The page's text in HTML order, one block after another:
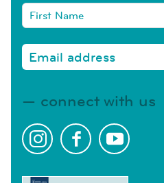
connect with us